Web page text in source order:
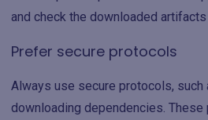
and check the downloaded
Prefer secure protocols
Always use secure protocols, such
downloading dependencies.